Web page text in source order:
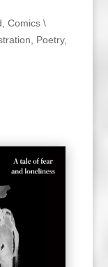
Comics \
Poetry,